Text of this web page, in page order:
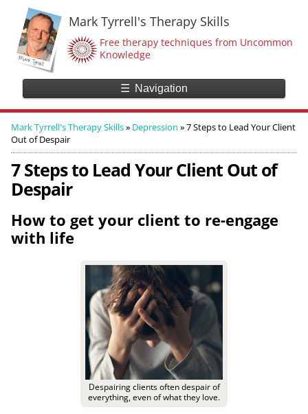
Mark Tyrrell's Therapy Skills
Free therapy techniques from Uncommon
Knowledge
☰ Navigation
Mark Tyrrell's Therapy Skills» Depression »7 Steps to Lead Your Client
Out of Despair
7 Steps to Lead Your Client Out of
Despair
How to get your client to re-engage
with life
Despairing clients often despair of
everything, even of what they love.